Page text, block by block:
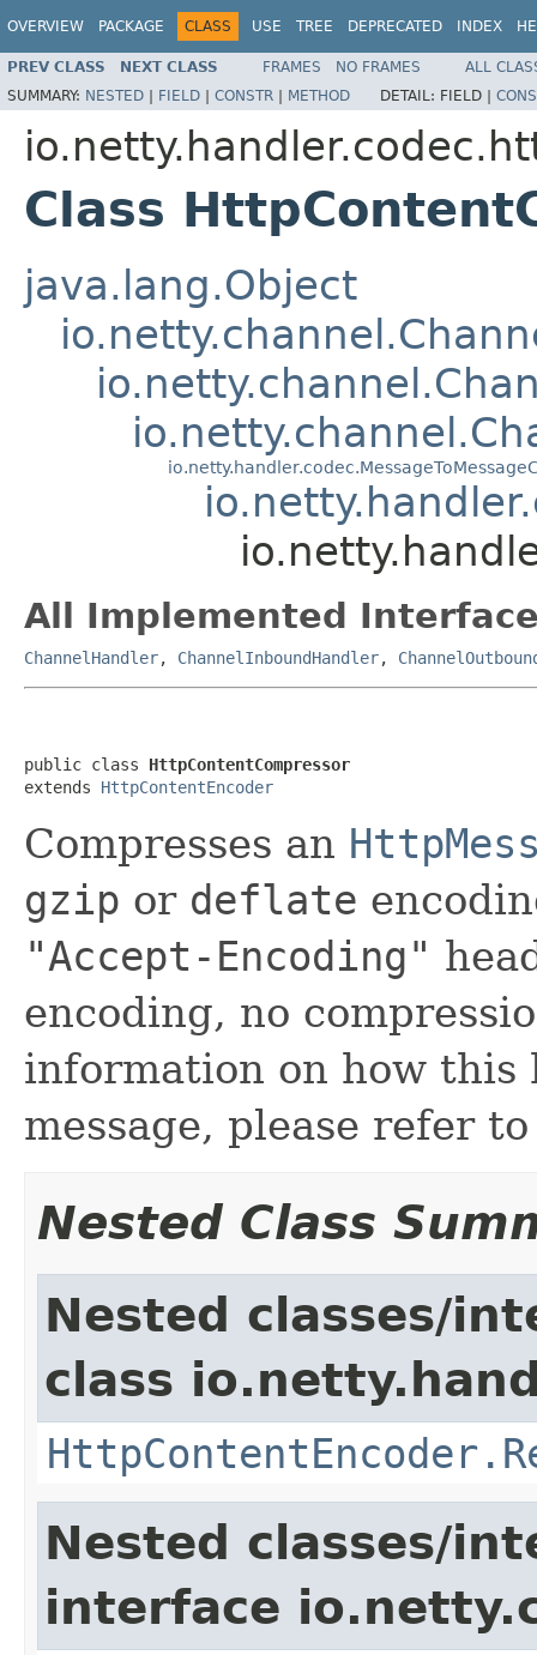
OVERVIEW PACKAGE CLASS USE TREE DEPRECATED INDEX
PREV CLASS NEXT CLASS FRAMES NO FRAMES
ALL
SUMMARY: NESTED | FIELD | CONSTR | METHOD DETAIL: FIELD |
Class
java.lang.Object
All Implemented
ChannelHandler, ChannelInboundHandler,
public class HttpContentCompressor
extends HttpContentEncoder
Compresses an
gzip or deflate
"Accept-Encoding"
encoding, no
information on how this
message, please refer
Nested Class
Nested classes/
class
Nested classes/
interface